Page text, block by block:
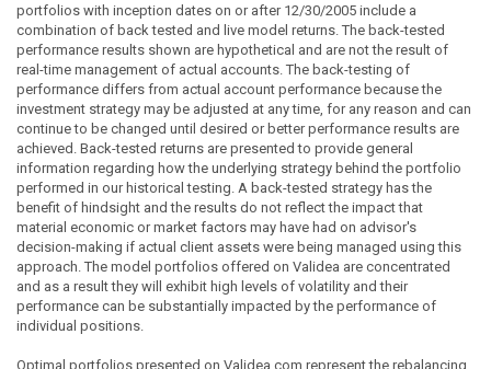
portfolios with inception dates on or after 12/30/2005 include a
combination of back tested and live model returns. The back-tested
performance results shown are hypothetical and are not the result of
real-time management of actual accounts. The back-testing of
performance differs from actual account performance because the
investment strategy may be adjusted at any time, for any reason and can
continue to be changed until desired or better performance results are
achieved. Back-tested returns are presented to provide general
information regarding how the underlying strategy behind the portfolio
performed in our historical testing. A back-tested strategy has the
benefit of hindsight and the results do not reflect the impact that
material economic or market factors may have had on advisor's
decision-making if actual client assets were being managed using this
approach. The model portfolios offered on Validea are concentrated
and as a result they will exhibit high levels of volatility and their
performance can be substantially impacted by the performance of
individual positions.
Optimal portfolios presented on Validea.com represent the rebalancing